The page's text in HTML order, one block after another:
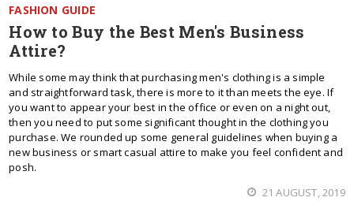
FASHION GUIDE
How to Buy the Best Men's Business
Attire?
While some may think that purchasing men's clothing is a simple
and straightforward task, there is more to it than meets the eye. If
you want to appear your best in the office or even on a night out,
then you need to put some significant thought in the clothing you
purchase. We rounded up some general guidelines when buying a
new business or smart casual attire to make you feel confident and
posh.
21 AUGUST, 2019